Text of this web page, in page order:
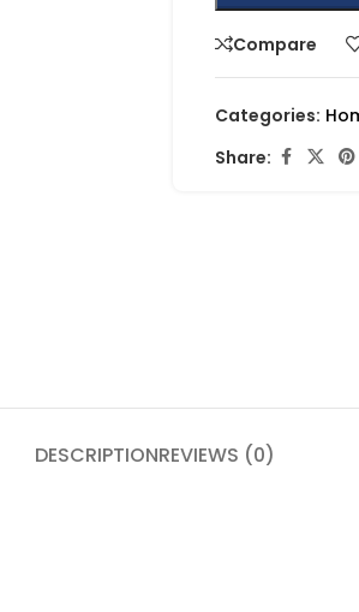
Compare
Categories:
Share:
DESCRIPTIONREVIEWS (0)